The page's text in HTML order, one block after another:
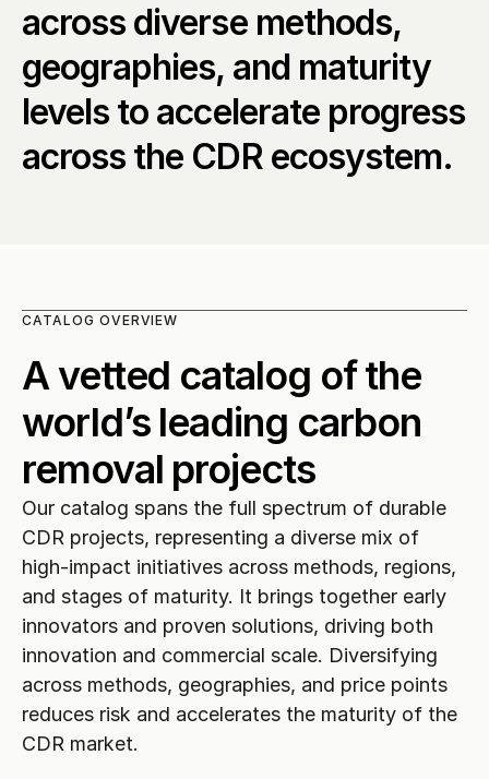
across diverse methods,
geographies, and maturity
levels to accelerate progress
across the CDR ecosystem.
CATALOG OVERVIEW
A vetted catalog of the
world’s leading carbon
removal projects
Our catalog spans the full spectrum of durable
CDR projects, representing a diverse mix of
high-impact initiatives across methods, regions,
and stages of maturity. It brings together early
innovators and proven solutions, driving both
innovation and commercial scale. Diversifying
across methods, geographies, and price points
reduces risk and accelerates the maturity of the
CDR market.